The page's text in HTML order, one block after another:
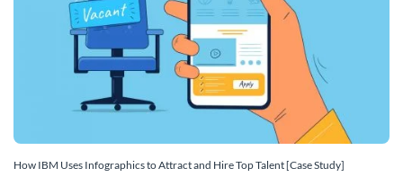
How IBM Uses Infographics to Attract and Hire Top Talent [Case Study]